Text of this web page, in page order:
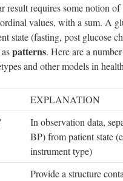
result requires some notion
values, with a sum. A
state (fasting, post glucose
patterns. Here are a
and other models in
EXPLANATION
In observation data,
BP) from patient state
instrument type)
Provide a structure